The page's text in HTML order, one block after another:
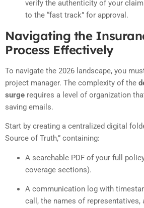
verify the authenticity of your
to the “fast track” for approval.
Navigating the
Process Effectively
To navigate the 2026 landscape, you
project manager. The complexity of the
surge requires a level of organization
saving emails.
Start by creating a centralized digital
Source of Truth,” containing:
A searchable PDF of your full
coverage sections).
A communication log with
call, the names of representatives,